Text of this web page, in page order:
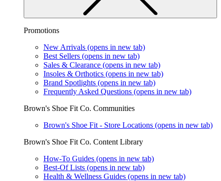
Promotions
New Arrivals (opens in new tab)
Best Sellers (opens in new tab)
Sales & Clearance (opens in new tab)
Insoles & Orthotics (opens in new tab)
Brand Spotlights (opens in new tab)
Frequently Asked Questions (opens in new tab)
Brown's Shoe Fit Co. Communities
Brown's Shoe Fit - Store Locations (opens in new tab)
Brown's Shoe Fit Co. Content Library
How-To Guides (opens in new tab)
Best-Of Lists (opens in new tab)
Health & Wellness Guides (opens in new tab)